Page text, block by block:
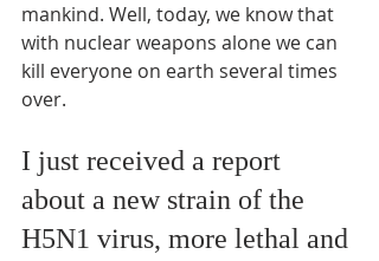
mankind. Well, today, we know that
with nuclear weapons alone we can
kill everyone on earth several times
over.
I just received a report
about a new strain of the
H5N1 virus, more lethal and